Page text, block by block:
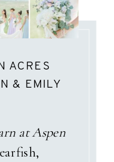
at Aspen
ACRES
& EMILY